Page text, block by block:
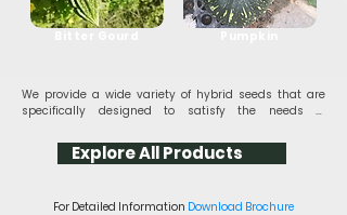
​We provide a wide variety of hybrid seeds that are
specifically designed to satisfy the needs of
innovation and sustainability. Our seeds produce
outstanding effects, such as improved vitality and
Use our Best hybrid seeds to grow success in your
Explore All Products
For Detailed Information Download Brochure